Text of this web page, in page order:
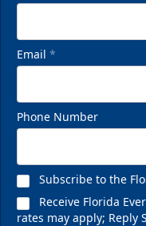
Email *
Phone Number
Subscribe to the
Receive Florida
rates may apply; Reply